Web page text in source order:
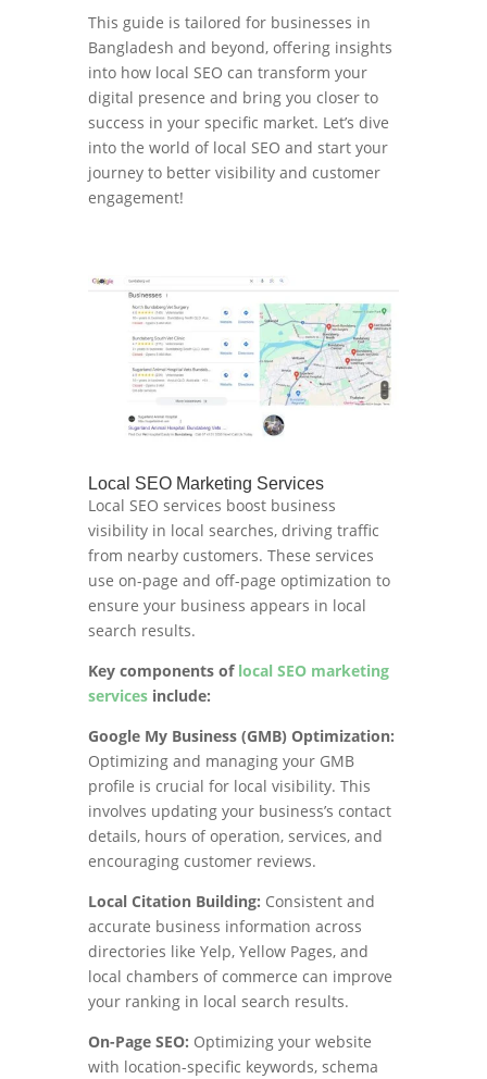
This guide is tailored for businesses in
Bangladesh and beyond, offering insights
into how local SEO can transform your
digital presence and bring you closer to
success in your specific market. Let’s dive
into the world of local SEO and start your
journey to better visibility and customer
engagement!
Local SEO Marketing Services
Local SEO services boost business
visibility in local searches, driving traffic
from nearby customers. These services
use on-page and off-page optimization to
ensure your business appears in local
search results.
Key components of local SEO marketing
servicesinclude:
Google My Business (GMB) Optimization:
Optimizing and managing your GMB
profile is crucial for local visibility. This
involves updating your business’s contact
details, hours of operation, services, and
encouraging customer reviews.
Local Citation Building: Consistent and
accurate business information across
directories like Yelp, Yellow Pages, and
local chambers of commerce can improve
your ranking in local search results.
On-Page SEO: Optimizing your website
with location-specific keywords, schema